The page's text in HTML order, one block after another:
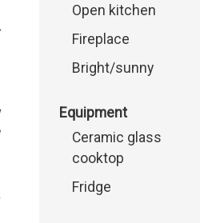
Open kitchen
Fireplace
Bright/sunny
Equipment
Ceramic glass
cooktop
Fridge